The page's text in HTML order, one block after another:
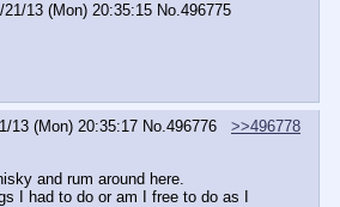
21/13 (Mon) 20:35:15 No.496775
13 (Mon) 20:35:17 No.496776
>>496778
and rum around here.
I had to do or am I free to do as I